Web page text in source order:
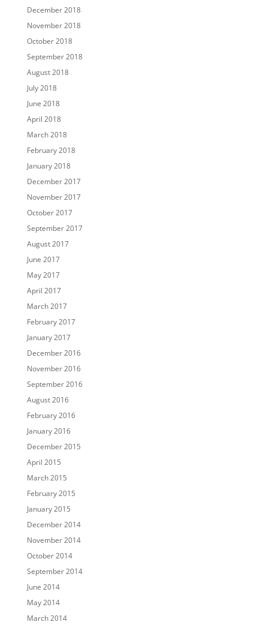
December 2018
November 2018
October 2018
September 2018
August 2018
July 2018
June 2018
April 2018
March 2018
February 2018
January 2018
December 2017
November 2017
October 2017
September 2017
August 2017
June 2017
May 2017
April 2017
March 2017
February 2017
January 2017
December 2016
November 2016
September 2016
August 2016
February 2016
January 2016
December 2015
April 2015
March 2015
February 2015
January 2015
December 2014
November 2014
October 2014
September 2014
June 2014
May 2014
March 2014